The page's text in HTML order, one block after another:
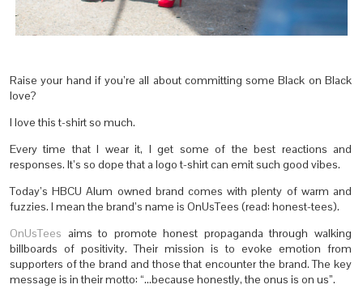
Raise your hand if you’re all about committing some Black on Black
love?
I love this t-shirt so much.
Every time that I wear it, I get some of the best reactions and
responses. It’s so dope that a logo t-shirt can emit such good vibes.
Today’s HBCU Alum owned brand comes with plenty of warm and
fuzzies. I mean the brand’s name is OnUsTees (read: honest-tees).
OnUsTees aims to promote honest propaganda through walking
billboards of positivity. Their mission is to evoke emotion from
supporters of the brand and those that encounter the brand. The key
message is in their motto: “…because honestly, the onus is on us”.